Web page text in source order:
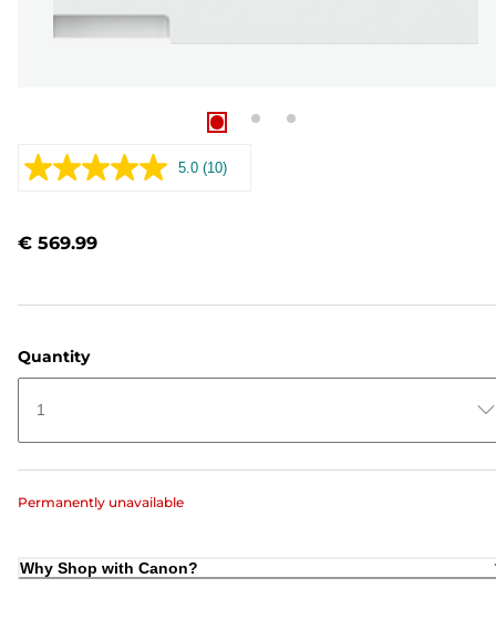
5.0 Read
(10)
€ 569.99
Quantity
1
Permanently unavailable
Why Shop with Canon?